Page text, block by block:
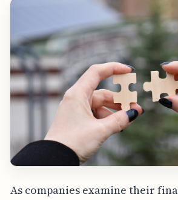
As companies examine their